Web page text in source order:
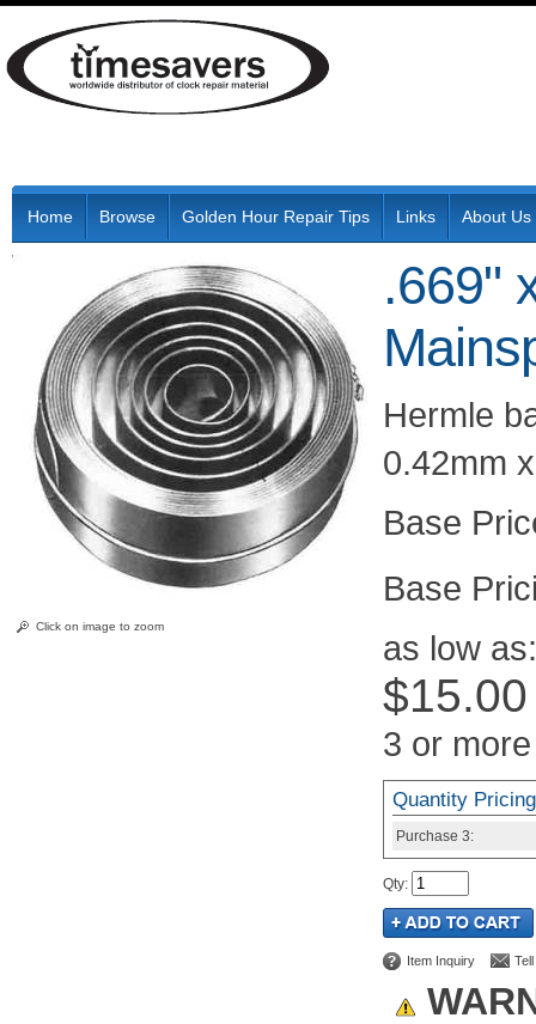
Home Browse Golden Hour Repair Tips Links About Us
Click on image to zoom
.669"
Hermle
0.42mm
as low as:
$15.00
3 or more
Quantity Pricing
Purchase 3:
Qty:
Item Inquiry